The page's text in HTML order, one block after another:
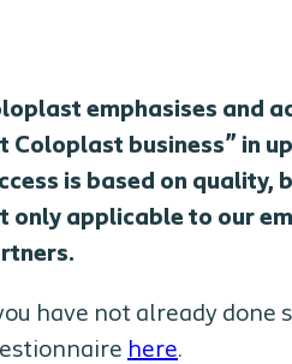
emphasises and
Coloplast business” in
is based on quality,
only applicable to our
have not already done
here.